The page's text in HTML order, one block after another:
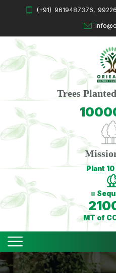
(+91) 9619487376,
Trees
Plant
=
MT of